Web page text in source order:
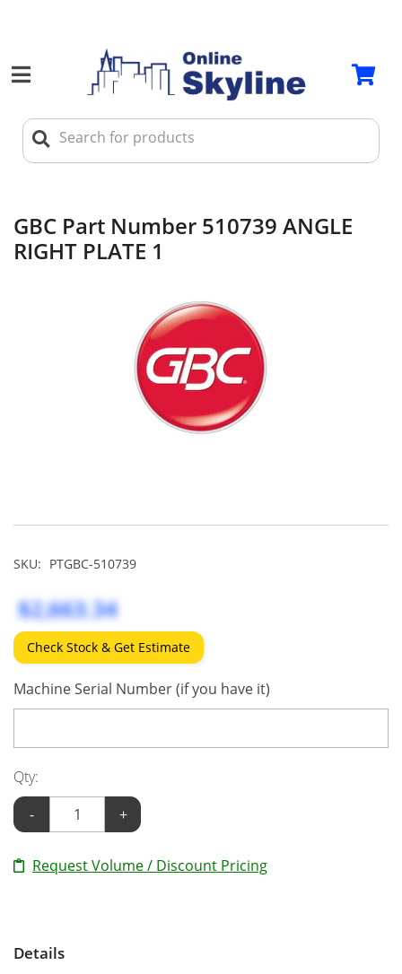
GBC Part Number 510739 ANGLE
RIGHT PLATE 1
SKU: PTGBC-510739
$2,663.34
Check Stock & Get Estimate
Machine Serial Number (if you have it)
Qty:
-
+
Request Volume / Discount Pricing
Details